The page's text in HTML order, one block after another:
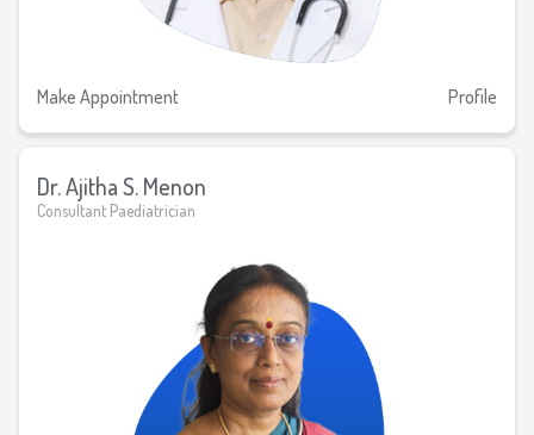
Make Appointment Profile
Dr. Ajitha S. Menon
Consultant Paediatrician